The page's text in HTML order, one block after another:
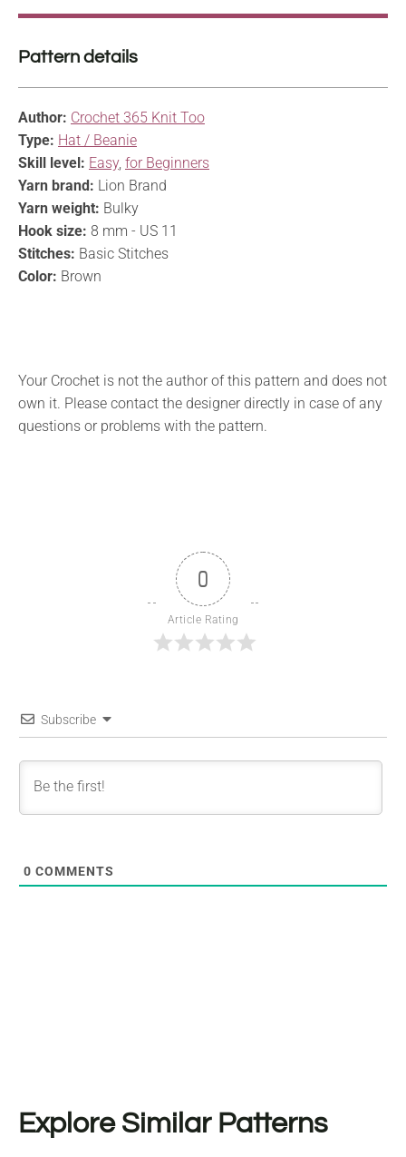
Pattern details
Author: Crochet 365 Knit Too
Type: Hat / Beanie
Skill level: Easy, for Beginners
Yarn brand: Lion Brand
Yarn weight: Bulky
Hook size: 8 mm - US 11
Stitches: Basic Stitches
Color: Brown
Your Crochet is not the author of this pattern and does not
own it. Please contact the designer directly in case of any
questions or problems with the pattern.
0
Article Rating
Subscribe
0 COMMENTS
Explore Similar Patterns